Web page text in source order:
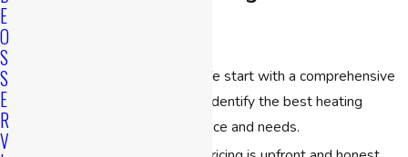
We start with a comprehensive
evaluation of your home to identify the best heating
solution tailored to your space and needs.
E
O
S
S
E
R
V